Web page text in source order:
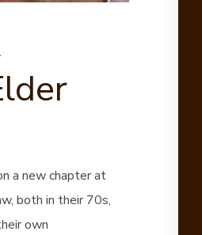
a new chapter at
both in their 70s,
own